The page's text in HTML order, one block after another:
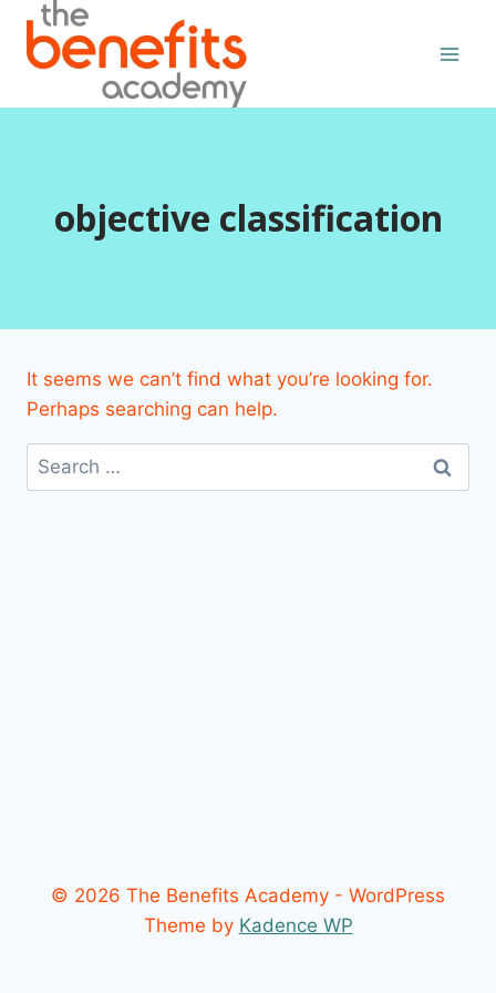
content
objective classification
It seems we can’t find what you’re looking for.
Perhaps searching can help.
Search
for:
© 2026 The Benefits Academy - WordPress
Theme by Kadence WP